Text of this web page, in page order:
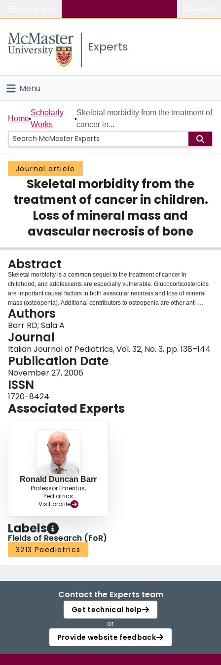
Study
Connect
Experts
Menu
Home
People
Groups
Scholarly Works
About
Login
Home
Scholarly
Works
Skeletal morbidity from the treatment of
cancer in...
Journal article
Skeletal morbidity from the
treatment of cancer in children.
Loss of mineral mass and
avascular necrosis of bone
Abstract
Skeletal morbidity is a common sequel to the treatment of cancer in
childhood, and adolescents are especially vulnerable. Glucocorticosteroids
are important causal factors in both avascular necrosis and loss of mineral
mass (osteopenia). Additional contributors to osteopenia are other anti-
neoplastic drugs, especially methotrexate, growth hormone deficiency from
cranial irradiation, and reduced physical activity. Consequent impairment of
peak bone mass results in an increased risk of fractures in the short-term as
well as in later life. Pediatricians and others caring for such survivors need to
be aware of these adverse outcomes and engage in health promotion in
addition to pharmacological intervention.
Authors
Barr RD; Sala A
Journal
Italian Journal of Pediatrics, Vol. 32, No. 3, pp. 138–144
Publication Date
November 27, 2006
ISSN
1720-8424
Associated Experts
Ronald Duncan Barr
Professor Emeritus,
Pediatrics
Visit profile
Labels
Fields of Research (FoR)
3213 Paediatrics
Contact the Experts team
Get technical help
or
Provide website feedback